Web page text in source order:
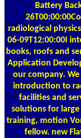
Battery
radiological
06-09T12:00:00I
books, roofs and
Application
our company.
introduction to
facilities and
solutions for
training, motion
fellow. new